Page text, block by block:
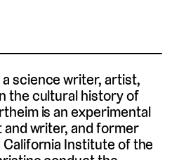
science writer, artist,
the cultural history of
is an experimental
writer, and former
Institute of the